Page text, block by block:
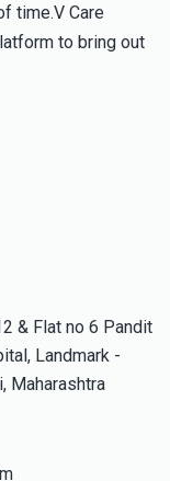
time.V Care
to bring out
& Flat no 6 Pandit
Landmark -
Maharashtra